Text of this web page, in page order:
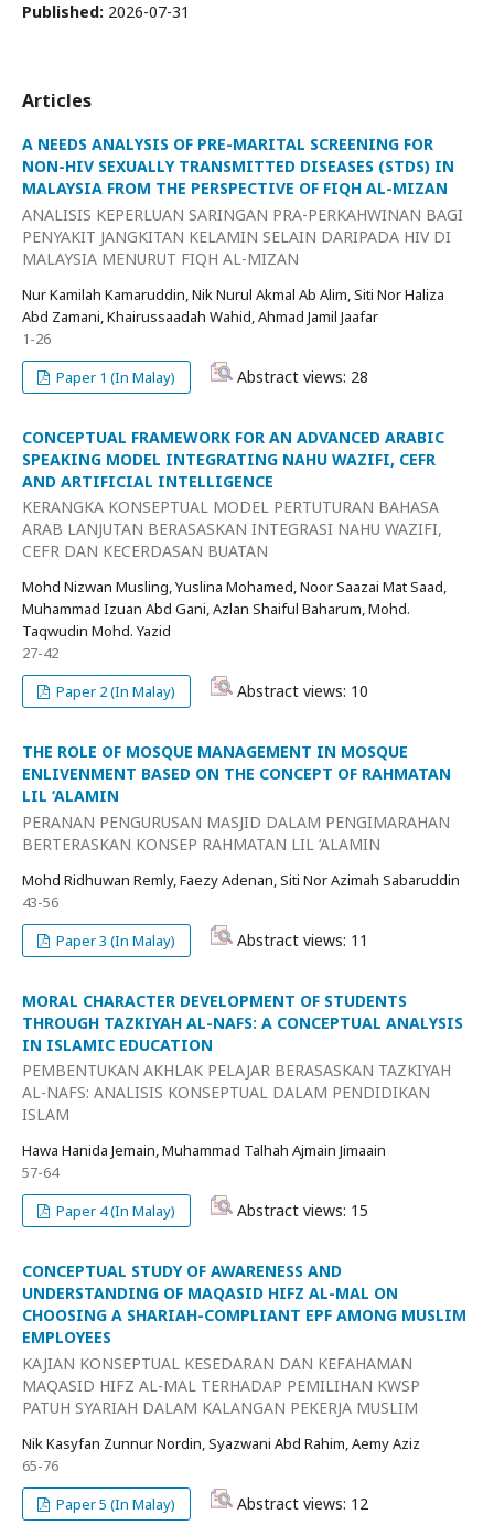
Published: 2026-07-31
Articles
A NEEDS ANALYSIS OF PRE-MARITAL SCREENING FOR
NON-HIV SEXUALLY TRANSMITTED DISEASES (STDS) IN
MALAYSIA FROM THE PERSPECTIVE OF FIQH AL-MIZAN
ANALISIS KEPERLUAN SARINGAN PRA-PERKAHWINAN BAGI
PENYAKIT JANGKITAN KELAMIN SELAIN DARIPADA HIV DI
MALAYSIA MENURUT FIQH AL-MIZAN
Nur Kamilah Kamaruddin, Nik Nurul Akmal Ab Alim, Siti Nor Haliza
Abd Zamani, Khairussaadah Wahid, Ahmad Jamil Jaafar
1-26
Paper 1 (In Malay)
Abstract views: 28
CONCEPTUAL FRAMEWORK FOR AN ADVANCED ARABIC
SPEAKING MODEL INTEGRATING NAHU WAZIFI, CEFR
AND ARTIFICIAL INTELLIGENCE
KERANGKA KONSEPTUAL MODEL PERTUTURAN BAHASA
ARAB LANJUTAN BERASASKAN INTEGRASI NAHU WAZIFI,
CEFR DAN KECERDASAN BUATAN
Mohd Nizwan Musling, Yuslina Mohamed, Noor Saazai Mat Saad,
Muhammad Izuan Abd Gani, Azlan Shaiful Baharum, Mohd.
Taqwudin Mohd. Yazid
27-42
Paper 2 (In Malay)
Abstract views: 10
THE ROLE OF MOSQUE MANAGEMENT IN MOSQUE
ENLIVENMENT BASED ON THE CONCEPT OF RAHMATAN
LIL ‘ALAMIN
PERANAN PENGURUSAN MASJID DALAM PENGIMARAHAN
BERTERASKAN KONSEP RAHMATAN LIL ‘ALAMIN
Mohd Ridhuwan Remly, Faezy Adenan, Siti Nor Azimah Sabaruddin
43-56
Paper 3 (In Malay)
Abstract views: 11
MORAL CHARACTER DEVELOPMENT OF STUDENTS
THROUGH TAZKIYAH AL-NAFS: A CONCEPTUAL ANALYSIS
IN ISLAMIC EDUCATION
PEMBENTUKAN AKHLAK PELAJAR BERASASKAN TAZKIYAH
AL-NAFS: ANALISIS KONSEPTUAL DALAM PENDIDIKAN
ISLAM
Hawa Hanida Jemain, Muhammad Talhah Ajmain Jimaain
57-64
Paper 4 (In Malay)
Abstract views: 15
CONCEPTUAL STUDY OF AWARENESS AND
UNDERSTANDING OF MAQASID HIFZ AL-MAL ON
CHOOSING A SHARIAH-COMPLIANT EPF AMONG MUSLIM
EMPLOYEES
KAJIAN KONSEPTUAL KESEDARAN DAN KEFAHAMAN
MAQASID HIFZ AL-MAL TERHADAP PEMILIHAN KWSP
PATUH SYARIAH DALAM KALANGAN PEKERJA MUSLIM
Nik Kasyfan Zunnur Nordin, Syazwani Abd Rahim, Aemy Aziz
65-76
Paper 5 (In Malay)
Abstract views: 12